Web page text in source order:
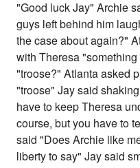
"Good luck Jay" Archie
guys left behind him
the case about again?"
with Theresa
"troose?" Atlanta asked
"troose" Jay said
have to keep Theresa
course, but you have to
said "Does Archie like
liberty to say" Jay said